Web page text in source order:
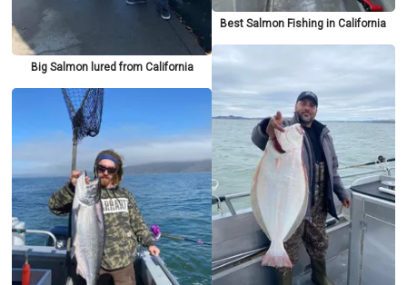
Big Salmon lured from California
Best Salmon Fishing in California